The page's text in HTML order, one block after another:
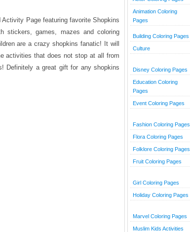
Page featuring favorite Shopkins
stickers, games, mazes and coloring
are a crazy shopkins fanatic! It will
activities that does not stop at all from
Definitely a great gift for any shopkins
Animation Coloring
Pages
Building Coloring Pages
Culture
Disney Coloring Pages
Education Coloring
Pages
Event Coloring Pages
Fashion Coloring Pages
Flora Coloring Pages
Folklore Coloring Pages
Fruit Coloring Pages
Girl Coloring Pages
Holiday Coloring Pages
Marvel Coloring Pages
Muslim Kids Activities